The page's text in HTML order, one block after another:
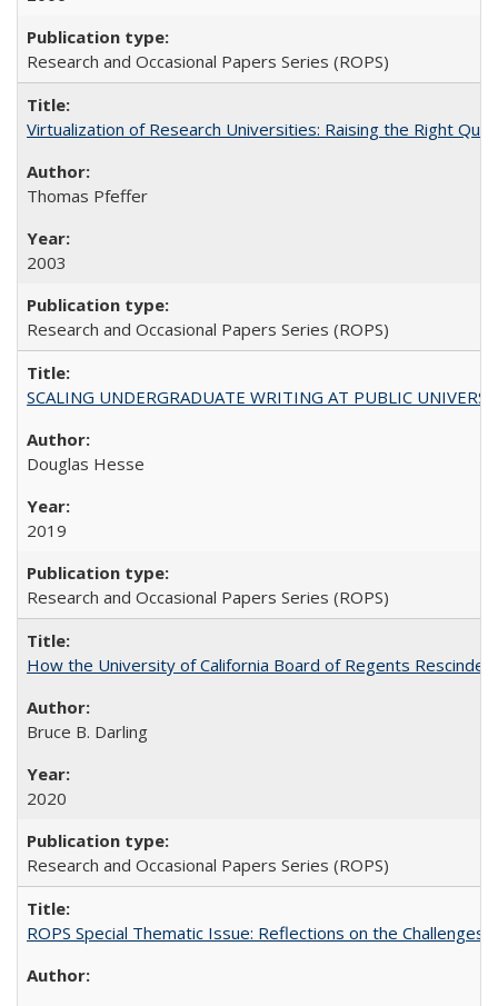
Research and Occasional Papers Series (ROPS)
Virtualization of Research Universities: Raising the Right
Thomas Pfeffer
2003
Research and Occasional Papers Series (ROPS)
SCALING UNDERGRADUATE WRITING AT PUBLIC
Douglas Hesse
2019
Research and Occasional Papers Series (ROPS)
How the University of California Board of Regents
Bruce B. Darling
2020
Research and Occasional Papers Series (ROPS)
ROPS Special Thematic Issue: Reflections on the